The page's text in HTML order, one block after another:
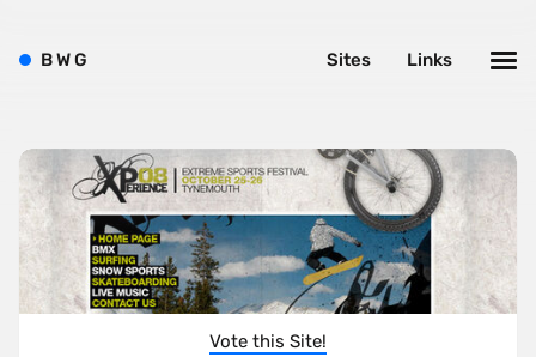
Vote this Site!
BWG Links
Sites